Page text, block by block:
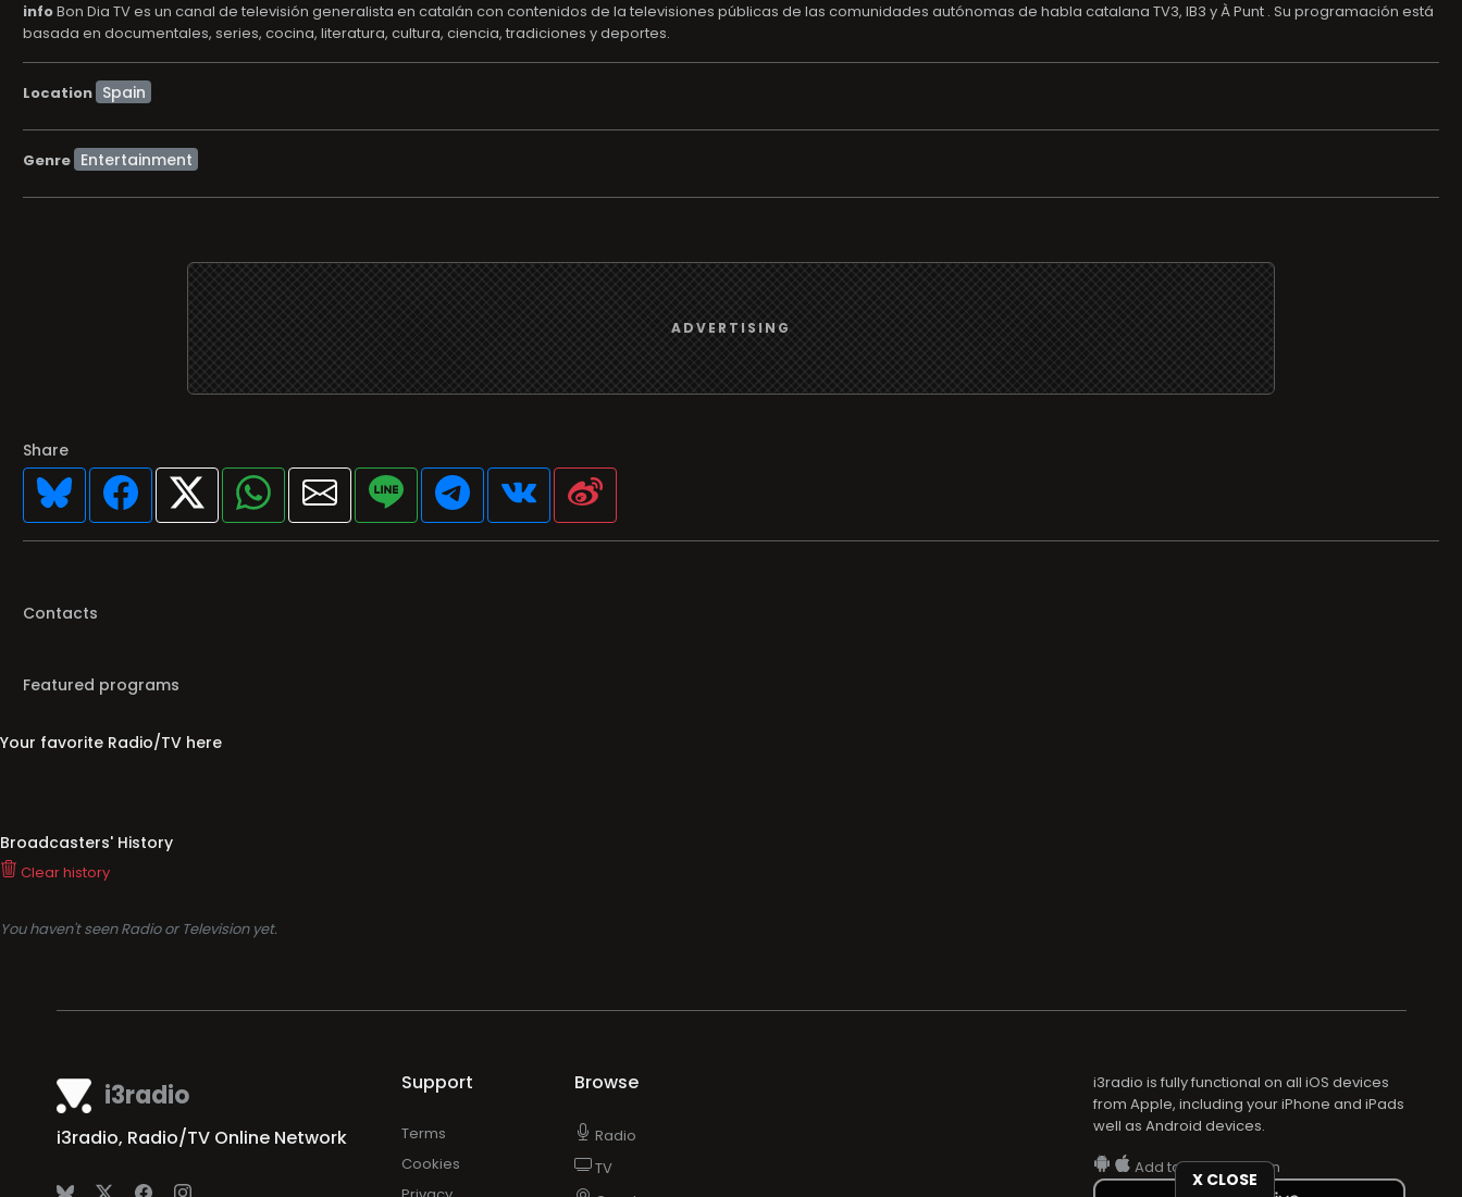
infoBon Dia TV es un canal de televisión generalista en catalán con contenidos de la televisiones públicas de las comunidades autónomas de habla catalana TV3, IB3 y À Punt . Su programación está
basada en documentales, series, cocina, literatura, cultura, ciencia, tradiciones y deportes.
Location
Genre Entertainment
Share
Contacts
Featured programs
Your favorite Radio/TV here
Broadcasters' History
Clear history
You haven't seen Radio or Television yet.
X CLOSE
i3radio
i3radio, Radio/TV Online Network
Support
Terms
Cookies
Browse
Radio
TV
i3radio is fully functional on all iOS devices
from Apple, including your iPhone and iPads
well as Android devices.
Add to home screen